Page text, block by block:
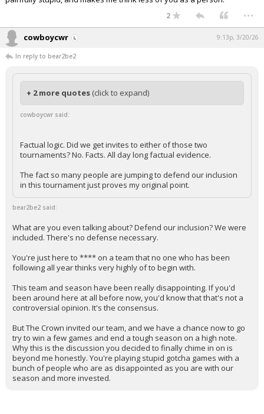
2 ...
cowboycwr 9:13p, 3/20/26
In reply to bear2be2
+ 2 more quotes (click to expand)
cowboycwr said:
Factual logic. Did we get invites to either of those two
tournaments? No. Facts. All day long factual evidence.
The fact so many people are jumping to defend our inclusion
in this tournament just proves my original point.
bear2be2 said:
What are you even talking about? Defend our inclusion? We were
included. There's no defense necessary.
You're just here to **** on a team that no one who has been
following all year thinks very highly of to begin with.
This team and season have been really disappointing. If you'd
been around here at all before now, you'd know that that's not a
controversial opinion. It's the consensus.
But The Crown invited our team, and we have a chance now to go
try to win a few games and end a tough season on a high note.
Why this is the discussion you decided to finally chime in on is
beyond me honestly. You're playing stupid gotcha games with a
bunch of people who are as disappointed as you are with our
season and more invested.